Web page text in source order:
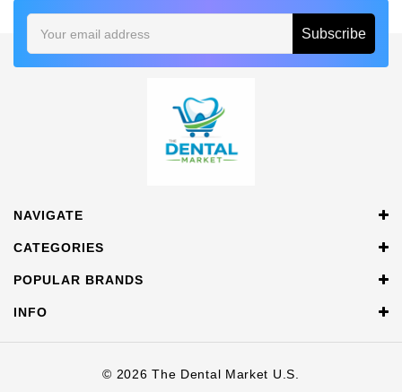
Address
NAVIGATE
CATEGORIES
POPULAR BRANDS
INFO
© 2026 The Dental Market U.S.